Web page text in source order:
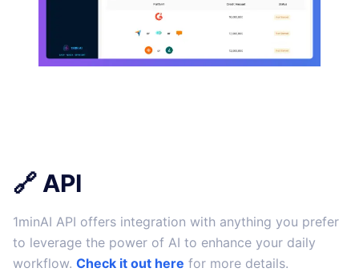
🔗 API
1minAI API offers integration with anything you prefer
to leverage the power of AI to enhance your daily
workflow. Check it out here for more details.